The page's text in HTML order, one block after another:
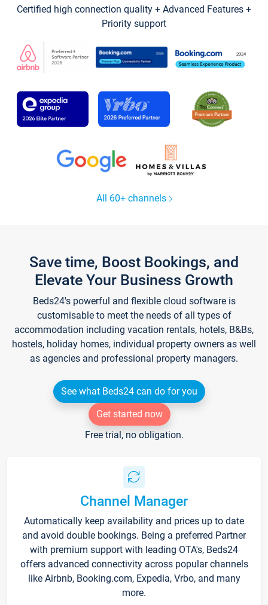
Certified high connection quality + Advanced Features +
Priority support
All 60+ channels
Save time, Boost Bookings, and
Elevate Your Business Growth
Beds24's powerful and flexible cloud software is
customisable to meet the needs of all types of
accommodation including vacation rentals, hotels, B&Bs,
hostels, holiday homes, individual property owners as well
as agencies and professional property managers.
See what Beds24 can do for you
Get started now
Free trial, no obligation.
Channel Manager
Automatically keep availability and prices up to date
and avoid double bookings. Being a preferred Partner
with premium support with leading OTA's, Beds24
offers advanced connectivity across popular channels
like Airbnb, Booking.com, Expedia, Vrbo, and many
more.